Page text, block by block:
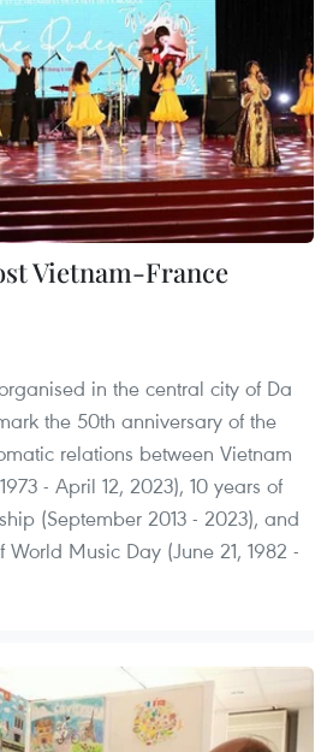
Vietnam-France
in the central city of Da
the 50th anniversary of the
relations between Vietnam
- April 12, 2023), 10 years of
(September 2013 - 2023), and
World Music Day (June 21, 1982 -